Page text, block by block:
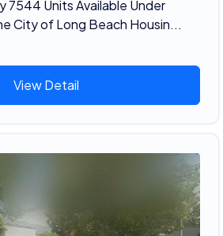
7544 Units Available Under
City of Long Beach Housin...
View Detail